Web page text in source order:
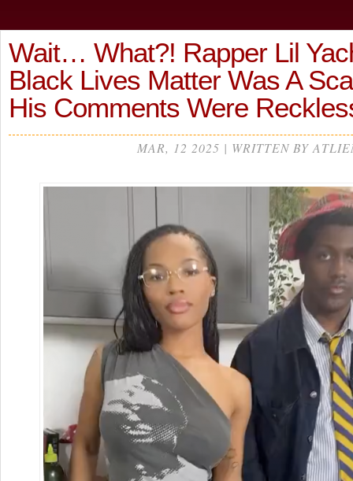
Wait… What?! Rapper Lil
Black Lives Matter Was A
His Comments Were
MAR, 12 2025 | WRITTEN BY